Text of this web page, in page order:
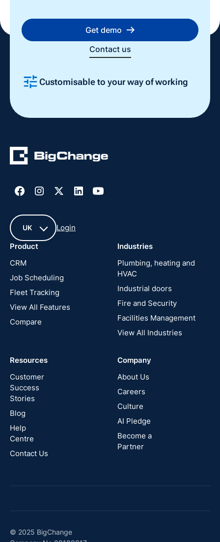
Get demo
Contact us
Customisable to your way of working
UK
France
United
New
Zealand
Australia
Canada
Login
Product
CRM
Job Scheduling
Fleet Tracking
View All Features
Compare
Industries
Plumbing, heating and
HVAC
Industrial doors
Fire and Security
Facilities Management
View All Industries
Resources
Customer
Success
Stories
Blog
Help
Centre
Contact Us
Company
About Us
Careers
Culture
AI Pledge
Become a
Partner
© 2025 BigChange